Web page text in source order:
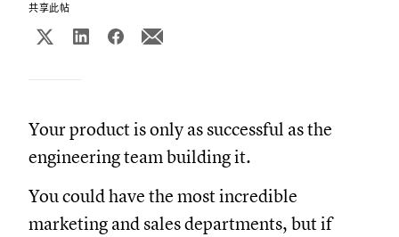
共享此帖
Your product is only as successful as the
engineering team building it.
You could have the most incredible
marketing and sales departments, but if